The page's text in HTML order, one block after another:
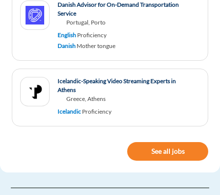
Danish Advisor for On-Demand Transportation
Service
Portugal, Porto
English Proficiency
Danish Mother tongue
Icelandic-Speaking Video Streaming Experts in
Athens
Greece, Athens
Icelandic Proficiency
See all jobs